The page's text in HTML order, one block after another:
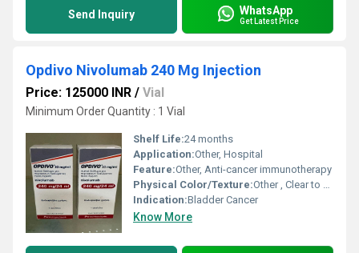
Send Inquiry WhatsApp
Get Latest Price
Opdivo Nivolumab 240 Mg Injection
Price: 125000 INR / Vial
Minimum Order Quantity : 1 Vial
Shelf Life:24 months
Application:Other, Hospital
Feature:Other, Anti-cancer immunotherapy
Physical Color/Texture:Other , Clear to opalescent solution
Indication:Bladder Cancer
Know More